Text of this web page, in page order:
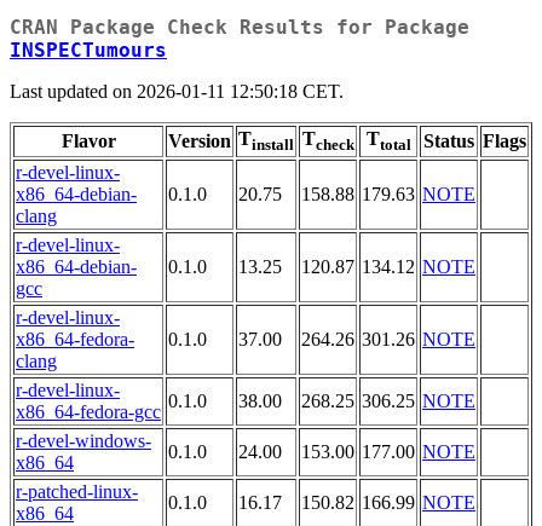
CRAN Package Check Results for Package
INSPECTumours
Last updated on 2026-01-11 12:50:18 CET.
Flavor Version Tinstall Tcheck Ttotal Status Flags
r-devel-linux-
x86_64-debian-
clang
0.1.0 20.75 158.88 179.63 NOTE
r-devel-linux-
x86_64-debian-
gcc
0.1.0 13.25 120.87 134.12 NOTE
r-devel-linux-
x86_64-fedora-
clang
0.1.0 37.00 264.26 301.26 NOTE
r-devel-linux-
x86_64-fedora-gcc
0.1.0 38.00 268.25 306.25 NOTE
r-devel-windows-
x86_64
0.1.0 24.00 153.00 177.00 NOTE
r-patched-linux-
x86_64
0.1.0 16.17 150.82 166.99 NOTE